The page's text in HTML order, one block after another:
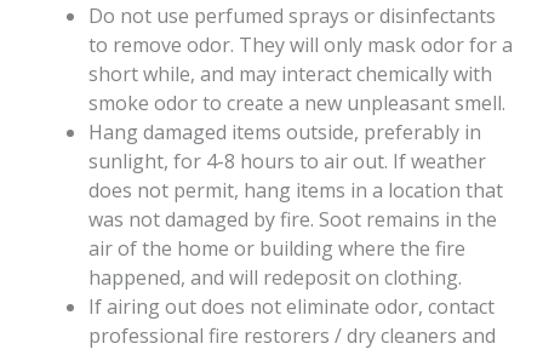
Do not use perfumed sprays or disinfectants
to remove odor. They will only mask odor for a
short while, and may interact chemically with
smoke odor to create a new unpleasant smell.
Hang damaged items outside, preferably in
sunlight, for 4-8 hours to air out. If weather
does not permit, hang items in a location that
was not damaged by fire. Soot remains in the
air of the home or building where the fire
happened, and will redeposit on clothing.
If airing out does not eliminate odor, contact
professional fire restorers / dry cleaners and